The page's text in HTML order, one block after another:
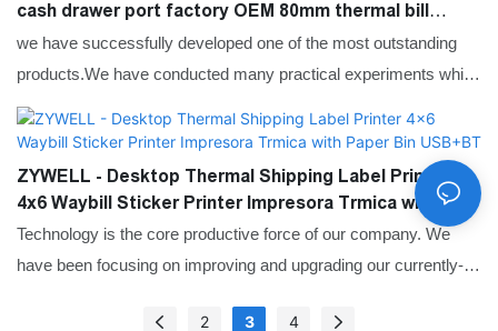
cash drawer port factory OEM 80mm thermal bill
printer USB
we have successfully developed one of the most outstanding
products.We have conducted many practical experiments which
prove that the New square shopify receipt printer and cash
drawer port factory OEM 80mm thermal bill printer can function
its greatest effect in the field(s) of Printers.
ZYWELL - Desktop Thermal Shipping Label Printer
4x6 Waybill Sticker Printer Impresora Trmica with
Paper Bin USB+BT
Technology is the core productive force of our company. We
have been focusing on improving and upgrading our currently-
2 3 4